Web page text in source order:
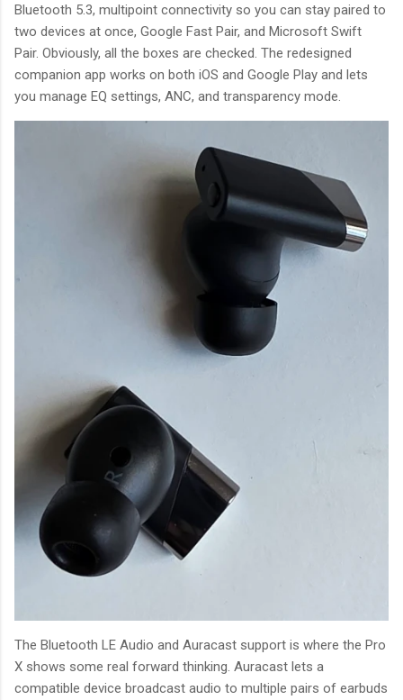
Bluetooth 5.3, multipoint connectivity so you can stay paired to
two devices at once, Google Fast Pair, and Microsoft Swift
Pair. Obviously, all the boxes are checked. The redesigned
companion app works on both iOS and Google Play and lets
you manage EQ settings, ANC, and transparency mode.
The Bluetooth LE Audio and Auracast support is where the Pro
X shows some real forward thinking. Auracast lets a
compatible device broadcast audio to multiple pairs of earbuds